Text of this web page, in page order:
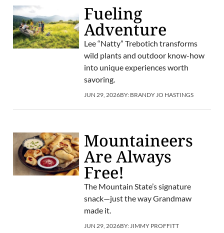
Fueling
Adventure
Lee “Natty” Trebotich transforms
wild plants and outdoor know-how
into unique experiences worth
savoring.
JUN 29, 2026BY: BRANDY JO HASTINGS
Mountaineers
Are Always
Free!
The Mountain State’s signature
snack—just the way Grandmaw
made it.
JUN 29, 2026BY:JIMMY PROFFITT